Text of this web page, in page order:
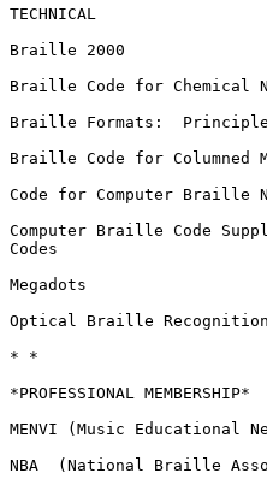
TECHNICAL
Braille 2000
Braille Code for Chemical
Braille Formats:
Braille Code for Columned
Code for Computer Braille
Computer Braille Code
Codes
Megadots
Optical Braille Recognition
* *
*PROFESSIONAL MEMBERSHIP*
MENVI (Music Educational
NBA  (National Braille